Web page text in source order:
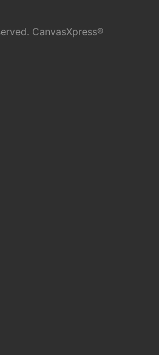
CanvasXpress®